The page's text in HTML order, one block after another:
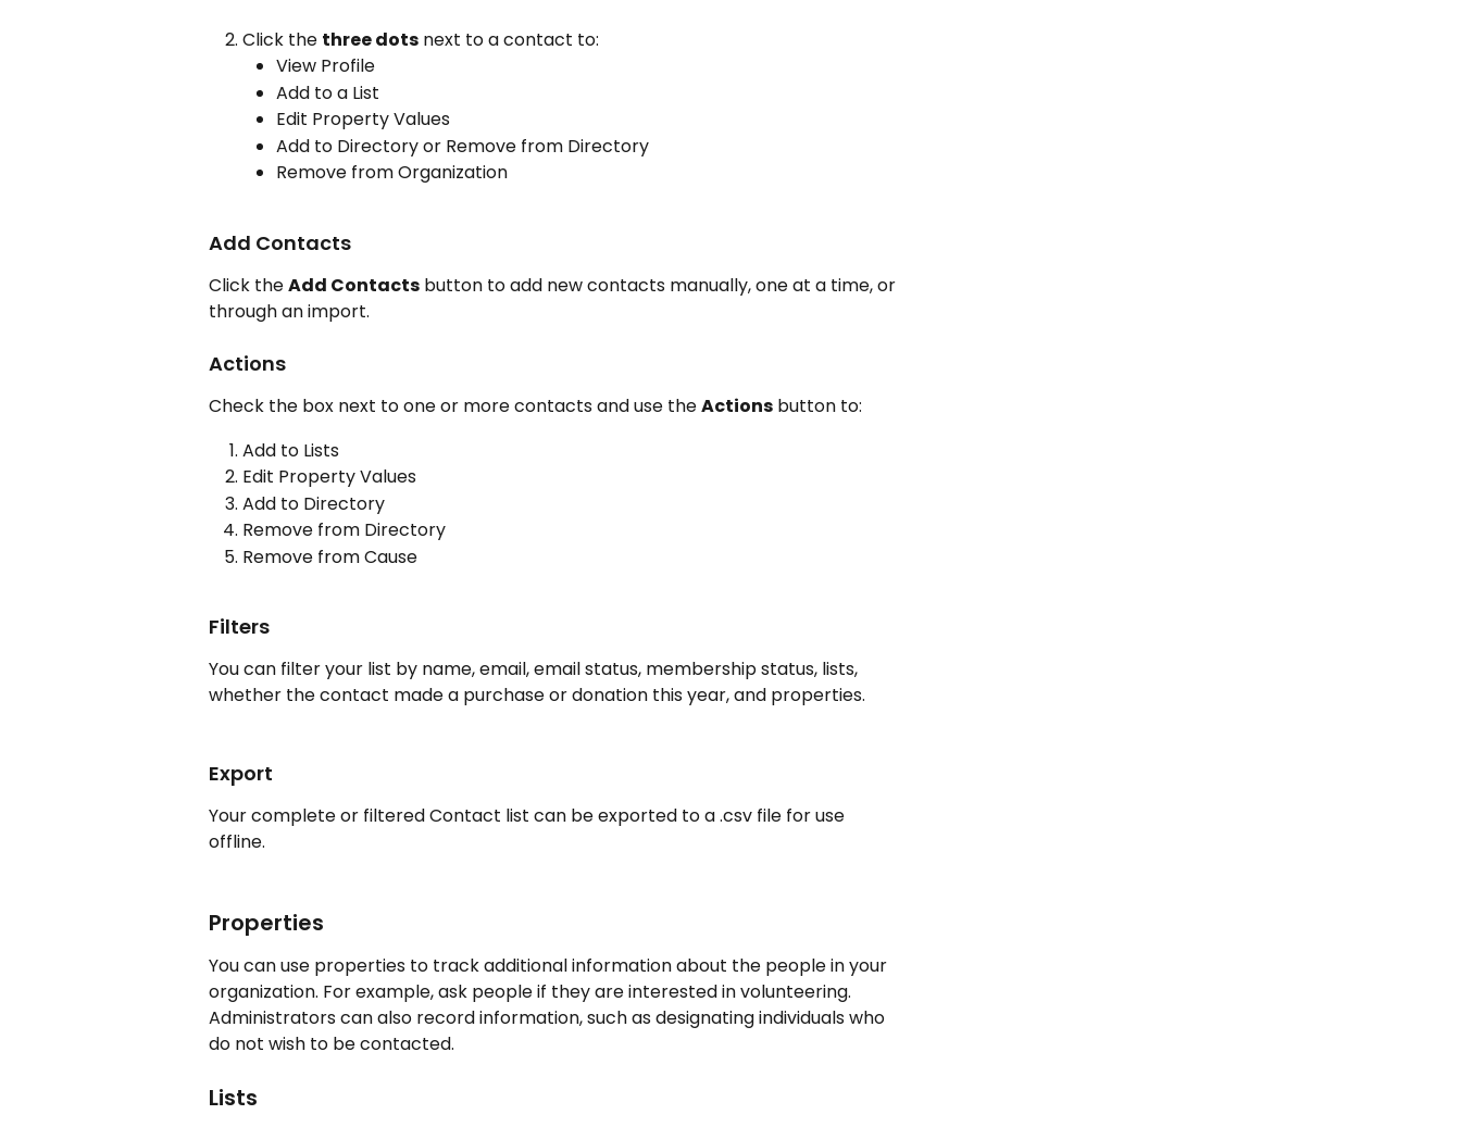
Click the three dots next to a contact to:
View Profile
Add to a List
Edit Property Values
Add to Directory or Remove from Directory
Remove from Organization
Add Contacts
Click the Add Contacts button to add new contacts manually, one at a time, or
through an import.
Actions
Check the box next to one or more contacts and use the Actions button to:
Add to Lists
Edit Property Values
Add to Directory
Remove from Directory
Remove from Cause
Filters
You can filter your list by name, email, email status, membership status, lists,
whether the contact made a purchase or donation this year, and properties.
Export
Your complete or filtered Contact list can be exported to a .csv file for use
offline.
Properties
You can use properties to track additional information about the people in your
organization. For example, ask people if they are interested in volunteering.
Administrators can also record information, such as designating individuals who
do not wish to be contacted.
Lists